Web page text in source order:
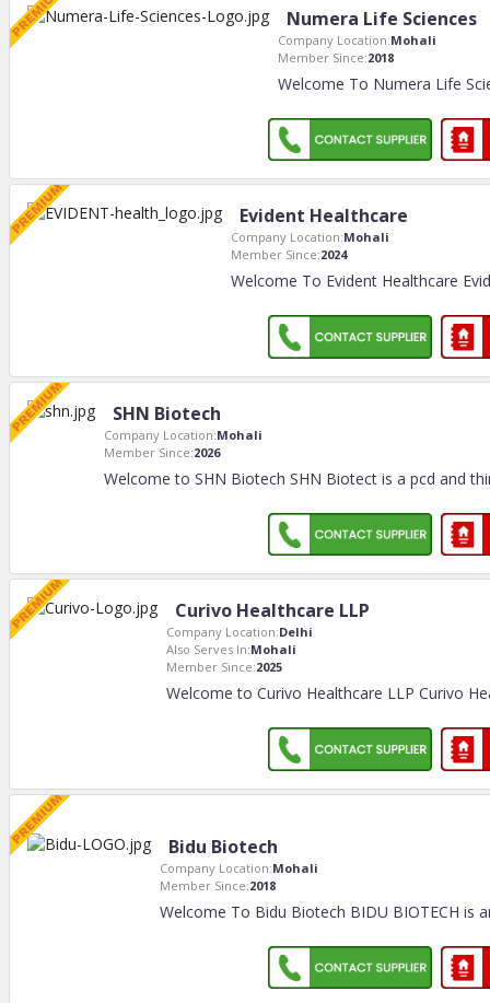
Numera Life Sciences
Company Location:Mohali
Member Since:2018
Welcome To Numera Life
Evident Healthcare
Company Location:Mohali
Member Since:2024
Welcome To Evident Healthcare
SHN Biotech
Company Location:Mohali
Member Since:2026
Welcome to SHN Biotech SHN Biotect is a pcd and
Curivo Healthcare LLP
Company Location:Delhi
Also Serves In:Mohali
Member Since:2025
Welcome to Curivo Healthcare LLP Curivo
Bidu Biotech
Company Location:Mohali
Member Since:2018
Welcome To Bidu Biotech BIDU BIOTECH is